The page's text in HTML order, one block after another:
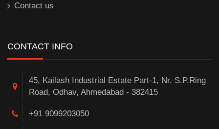
Contact us
CONTACT INFO
45, Kailash Industrial Estate Part-1, Nr. S.P.Ring
Road, Odhav, Ahmedabad - 382415
+91 9099203050